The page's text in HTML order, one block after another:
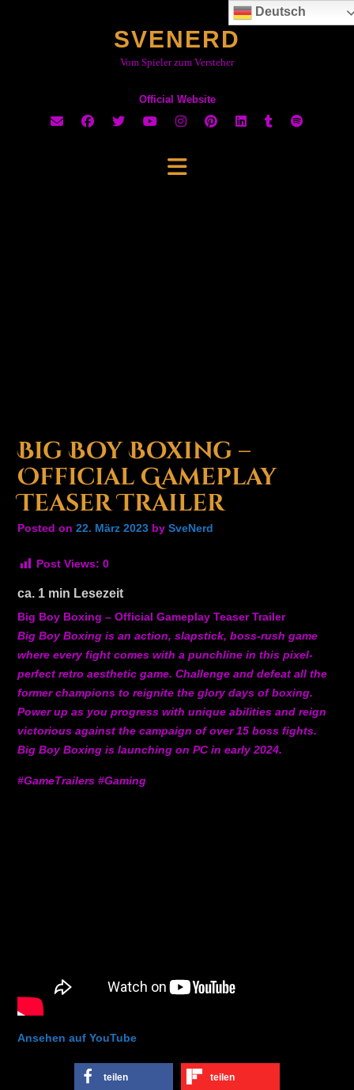
SVENERD
Vom Spieler zum Versteher
Official Website
Big Boy Boxing –
Official Gameplay
Teaser Trailer
Posted on 22. März 2023 by SveNerd
Post Views: 0
ca. 1 min Lesezeit
Big Boy Boxing – Official Gameplay Teaser Trailer
Big Boy Boxing is an action, slapstick, boss-rush game
where every fight comes with a punchline in this pixel-
perfect retro aesthetic game. Challenge and defeat all the
former champions to reignite the glory days of boxing.
Power up as you progress with unique abilities and reign
victorious against the campaign of over 15 boss fights.
Big Boy Boxing is launching on PC in early 2024.
#GameTrailers #Gaming
Ansehen auf YouTube
teilen teilen
Deutsch